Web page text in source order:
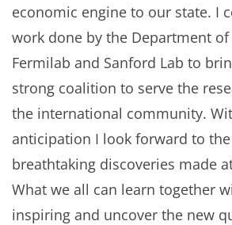
economic engine to our state. I
work done by the Department of
Fermilab and Sanford Lab to
strong coalition to serve the
the international community.
anticipation I look forward to
breathtaking discoveries made
What we all can learn together
inspiring and uncover the new